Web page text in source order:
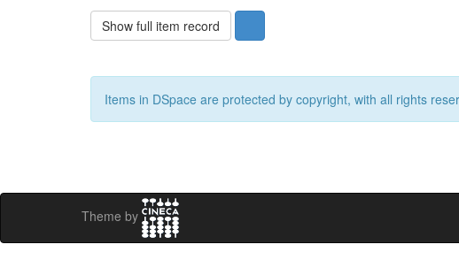
Show full item record
Items in DSpace are protected by copyright, with all rights
Theme by